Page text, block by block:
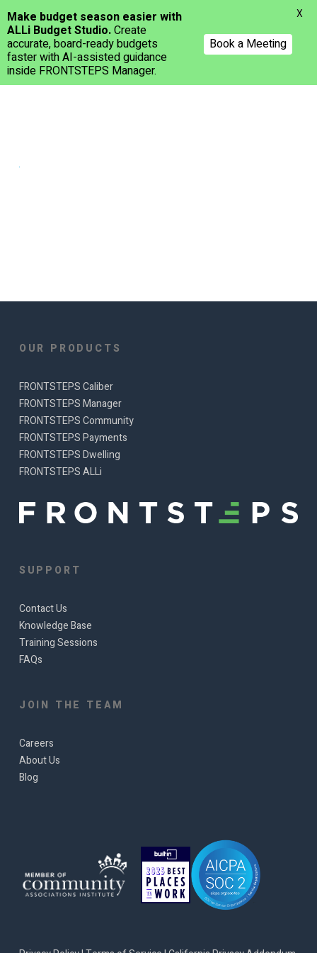
Menu
OUR PRODUCTS
FRONTSTEPS Caliber
FRONTSTEPS Manager
FRONTSTEPS Community
FRONTSTEPS Payments
FRONTSTEPS Dwelling
FRONTSTEPS ALLi
SUPPORT
Contact Us
Knowledge Base
Training Sessions
FAQs
JOIN THE TEAM
Careers
About Us
Blog
Make budget season easier with
ALLi Budget Studio.Create
accurate, board-ready budgets
faster with AI-assisted guidance
inside FRONTSTEPS Manager.
Book a Meeting
X